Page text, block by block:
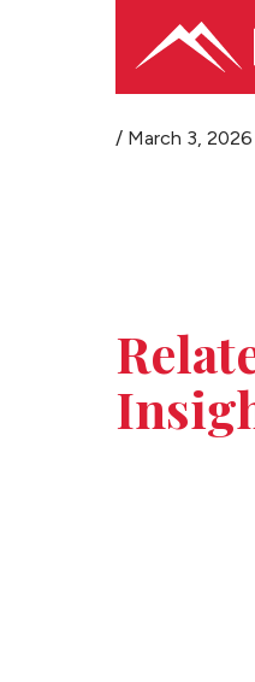
/ March 3, 2026